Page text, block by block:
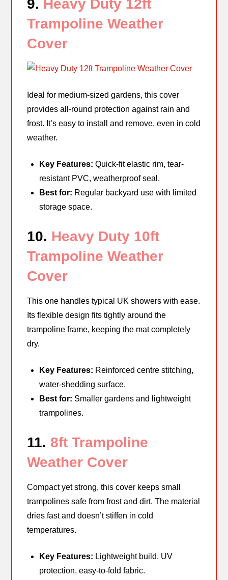
9. Heavy Duty 12ft
Trampoline Weather
Cover
Ideal for medium-sized gardens, this cover
provides all-round protection against rain and
frost. It’s easy to install and remove, even in cold
weather.
Key Features: Quick-fit elastic rim, tear-
resistant PVC, weatherproof seal.
Best for: Regular backyard use with limited
storage space.
10. Heavy Duty 10ft
Trampoline Weather
Cover
This one handles typical UK showers with ease.
Its flexible design fits tightly around the
trampoline frame, keeping the mat completely
dry.
Key Features: Reinforced centre stitching,
water-shedding surface.
Best for: Smaller gardens and lightweight
trampolines.
11. 8ft Trampoline
Weather Cover
Compact yet strong, this cover keeps small
trampolines safe from frost and dirt. The material
dries fast and doesn’t stiffen in cold
temperatures.
Key Features: Lightweight build, UV
protection, easy-to-fold fabric.